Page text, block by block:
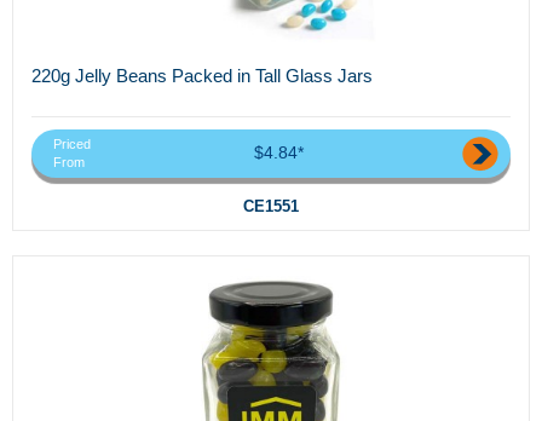
220g Jelly Beans Packed in Tall Glass Jars
Priced
From
$4.84*
CE1551